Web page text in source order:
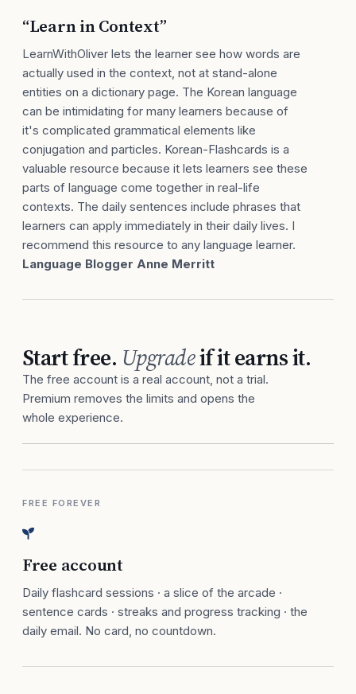
“Learn in Context”
LearnWithOliver lets the learner see how words are
actually used in the context, not at stand-alone
entities on a dictionary page. The Korean language
can be intimidating for many learners because of
it's complicated grammatical elements like
conjugation and particles. Korean-Flashcards is a
valuable resource because it lets learners see these
parts of language come together in real-life
contexts. The daily sentences include phrases that
learners can apply immediately in their daily lives. I
recommend this resource to any language learner.
Language Blogger Anne Merritt
Start free. Upgradeif it earns it.
The free account is a real account, not a trial.
Premium removes the limits and opens the
whole experience.
FREE FOREVER
Free account
Daily flashcard sessions · a slice of the arcade ·
sentence cards · streaks and progress tracking · the
daily email. No card, no countdown.